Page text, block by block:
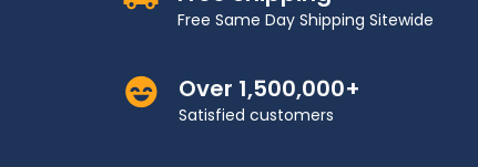
Free Same Day Shipping Sitewide
Over 1,500,000+
Satisfied customers